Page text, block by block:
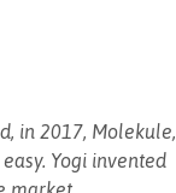
in 2017, Molekule,
Yogi invented